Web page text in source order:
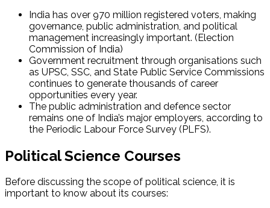
India has over 970 million registered voters, making
governance, public administration, and political
management increasingly important. (Election
Commission of India)
Government recruitment through organisations such
as UPSC, SSC, and State Public Service Commissions
continues to generate thousands of career
opportunities every year.
The public administration and defence sector
remains one of India’s major employers, according to
the Periodic Labour Force Survey (PLFS).
Political Science Courses
Before discussing the scope of political science, it is
important to know about its courses: